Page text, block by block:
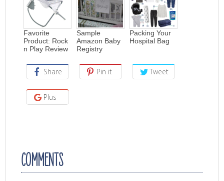
Favorite
Product: Rock
n Play Review
Sample
Amazon Baby
Registry
Packing Your
Hospital Bag
Share Pin it Tweet
Plus
COMMENTS